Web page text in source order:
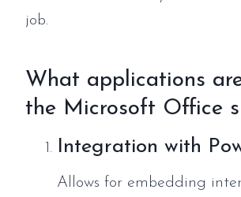
job.
What applications
the Microsoft Office
Integration with
Allows for embedding